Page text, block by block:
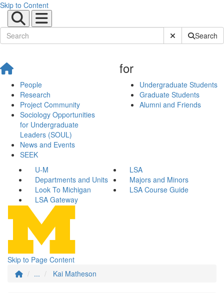
Skip to Content
Submit SiteSearch
People
Research
Project Community
Sociology Opportunities
for Undergraduate
Leaders (SOUL)
News and Events
SEEK
for
Undergraduate Students
Graduate Students
Alumni and Friends
U-M
LSA
Departments and Units
Majors and Minors
Look To Michigan
LSA Course Guide
LSA Gateway
Skip to Page Content
...
Kai Matheson